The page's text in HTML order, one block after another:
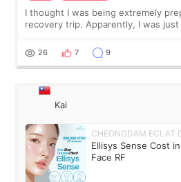
I thought I was being extremely
recovery trip. Apparently, I was
supplements I never touched, and
26 7 9
Kai
CHEONGDAM ECLAT
Ellisys Sense Cost
Face RF